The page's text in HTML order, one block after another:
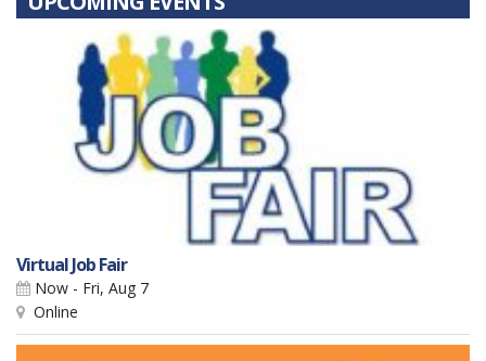
Virtual Job Fair
Now - Fri, Aug 7
Online